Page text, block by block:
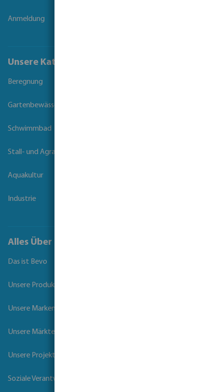
Anmeldung
Unsere Kataloge
Beregnung
Gartenbewässerung
Schwimmbad
Stall- und Agrartechnik
Aquakultur
Industrie
Alles Über Bevo
Das ist Bevo
Unsere Produkte
Unsere Marken
Unsere Märkte
Unsere Projekte
Soziale Verantwortung der Unternehmen